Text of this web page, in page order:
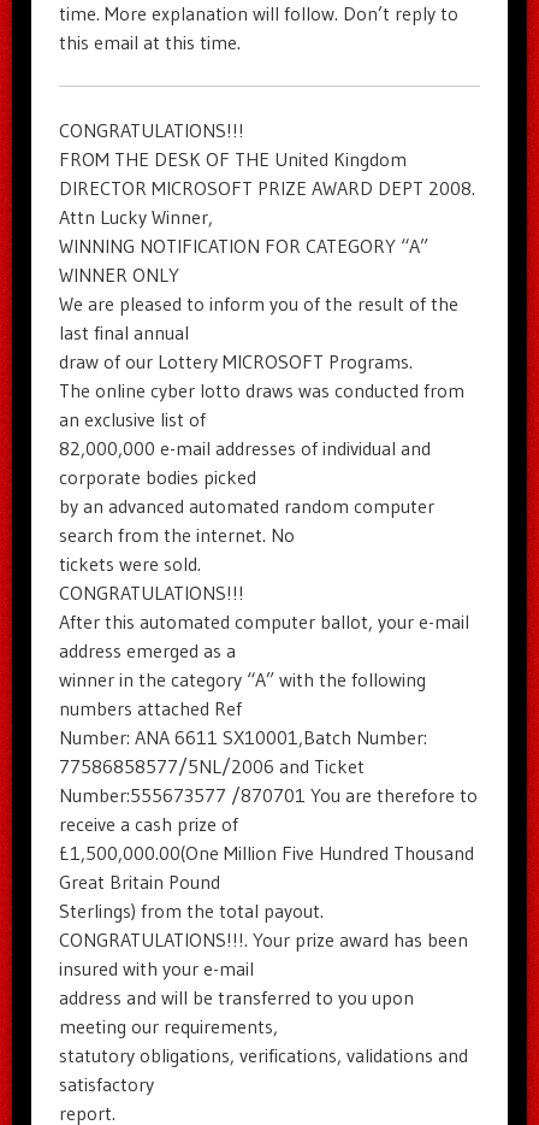
time. More explanation will follow. Don’t reply to
this email at this time.
CONGRATULATIONS!!!
FROM THE DESK OF THE United Kingdom
DIRECTOR MICROSOFT PRIZE AWARD DEPT 2008.
Attn Lucky Winner,
WINNING NOTIFICATION FOR CATEGORY “A”
WINNER ONLY
We are pleased to inform you of the result of the
last final annual
draw of our Lottery MICROSOFT Programs.
The online cyber lotto draws was conducted from
an exclusive list of
82,000,000 e-mail addresses of individual and
corporate bodies picked
by an advanced automated random computer
search from the internet. No
tickets were sold.
CONGRATULATIONS!!!
After this automated computer ballot, your e-mail
address emerged as a
winner in the category “A” with the following
numbers attached Ref
Number: ANA 6611 SX10001,Batch Number:
77586858577/5NL/2006 and Ticket
Number:555673577 /870701 You are therefore to
receive a cash prize of
£1,500,000.00(One Million Five Hundred Thousand
Great Britain Pound
Sterlings) from the total payout.
CONGRATULATIONS!!!. Your prize award has been
insured with your e-mail
address and will be transferred to you upon
meeting our requirements,
statutory obligations, verifications, validations and
satisfactory
report.